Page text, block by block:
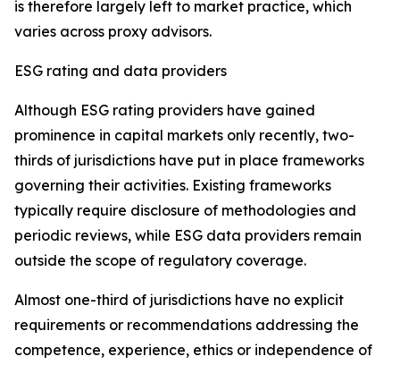
is therefore largely left to market practice, which
varies across proxy advisors.
ESG rating and data providers
Although ESG rating providers have gained
prominence in capital markets only recently, two-
thirds of jurisdictions have put in place frameworks
governing their activities. Existing frameworks
typically require disclosure of methodologies and
periodic reviews, while ESG data providers remain
outside the scope of regulatory coverage.
Almost one-third of jurisdictions have no explicit
requirements or recommendations addressing the
competence, experience, ethics or independence of